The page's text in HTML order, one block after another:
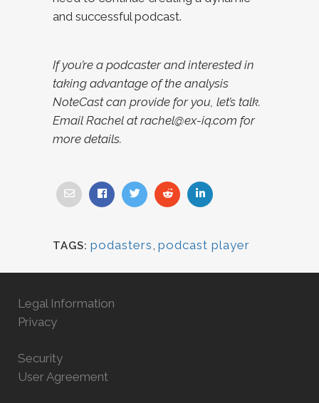
and successful podcast.
If you’re a podcaster and interested in
taking advantage of the analysis
NoteCast can provide for you, let’s talk.
Email Rachel at rachel@ex-iq.com for
more details.
TAGS: podasters podcast player
Legal Information
Privacy
Security
User Agreement